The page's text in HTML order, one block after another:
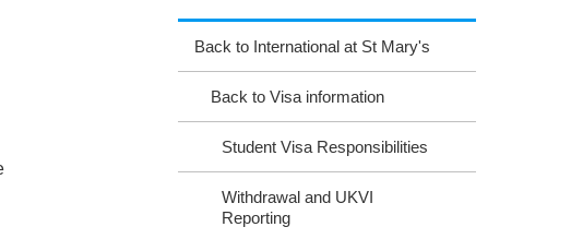
Back to International at St Mary's
Back to Visa information
Student Visa Responsibilities
Withdrawal and UKVI
Reporting